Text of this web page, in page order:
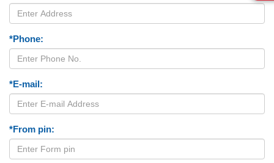
*Phone:
*E-mail:
*From pin: